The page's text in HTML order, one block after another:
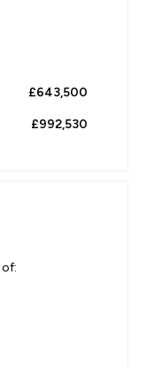
£643,500
£992,530
of: